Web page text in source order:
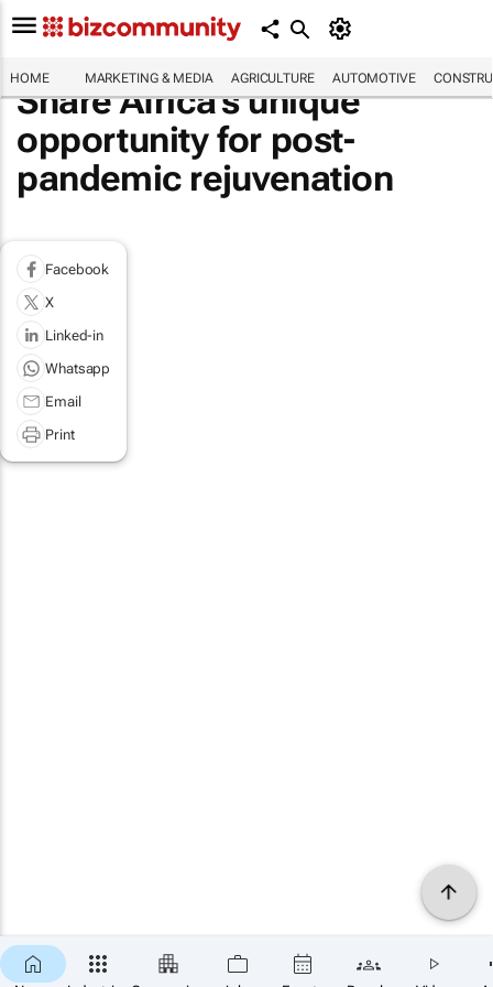
HOME MARKETING & MEDIA AGRICULTURE AUTOMOTIVE
Share Africa's unique
opportunity for post-
pandemic rejuvenation
Facebook
X
Linked-in
Whatsapp
Email
Print